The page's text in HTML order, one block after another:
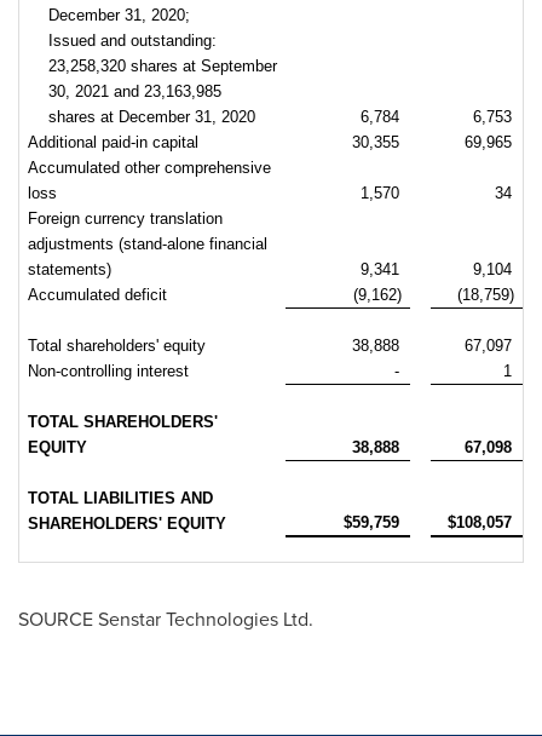
December 31, 2020;
Issued and outstanding:
23,258,320 shares at September
30, 2021 and 23,163,985
shares at December 31, 2020
6,784
6,753
Additional paid-in capital
30,355
69,965
Accumulated other comprehensive
loss
1,570
34
Foreign currency translation
adjustments (stand-alone financial
statements)
9,341
9,104
Accumulated deficit
(9,162) (18,759)
Total shareholders' equity 38,888
67,097
Non-controlling interest
- 1
TOTAL SHAREHOLDERS'
EQUITY
38,888 67,098
TOTAL LIABILITIES AND
SHAREHOLDERS' EQUITY
$59,759 $108,057
SOURCE Senstar Technologies Ltd.